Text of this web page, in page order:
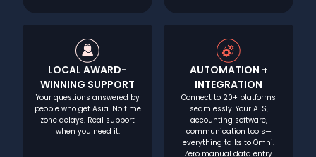
LOCAL AWARD-
WINNING SUPPORT
Your questions answered by
people who get Asia. No time
zone delays. Real support
when you need it.
AUTOMATION +
INTEGRATION
Connect to 20+ platforms
seamlessly. Your ATS,
accounting software,
communication tools—
everything talks to Omni.
Zero manual data entry.